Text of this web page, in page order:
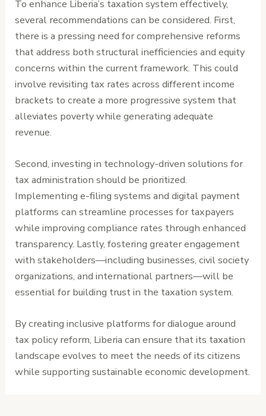
To enhance Liberia’s taxation system effectively,
several recommendations can be considered. First,
there is a pressing need for comprehensive reforms
that address both structural inefficiencies and equity
concerns within the current framework. This could
involve revisiting tax rates across different income
brackets to create a more progressive system that
alleviates poverty while generating adequate
revenue.
Second, investing in technology-driven solutions for
tax administration should be prioritized.
Implementing e-filing systems and digital payment
platforms can streamline processes for taxpayers
while improving compliance rates through enhanced
transparency. Lastly, fostering greater engagement
with stakeholders—including businesses, civil society
organizations, and international partners—will be
essential for building trust in the taxation system.
By creating inclusive platforms for dialogue around
tax policy reform, Liberia can ensure that its taxation
landscape evolves to meet the needs of its citizens
while supporting sustainable economic development.